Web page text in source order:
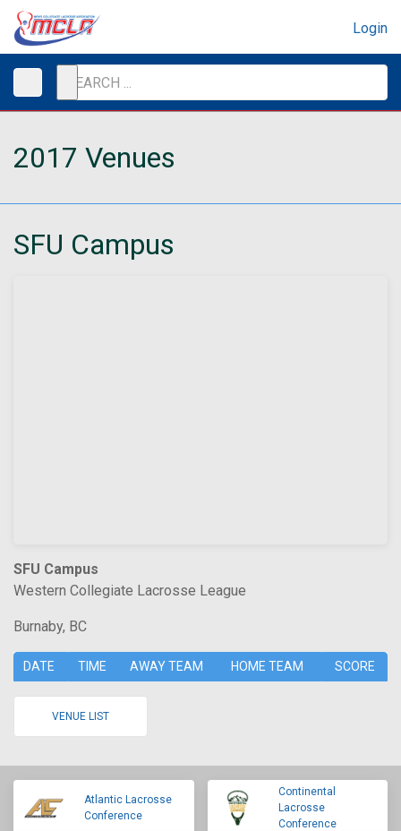
Login
2017 Venues
SFU Campus
SFU Campus
Western Collegiate Lacrosse League
Burnaby, BC
DATE TIME AWAY TEAM HOME TEAM SCORE
VENUE LIST
Atlantic Lacrosse
Conference
Continental
Lacrosse
Conference